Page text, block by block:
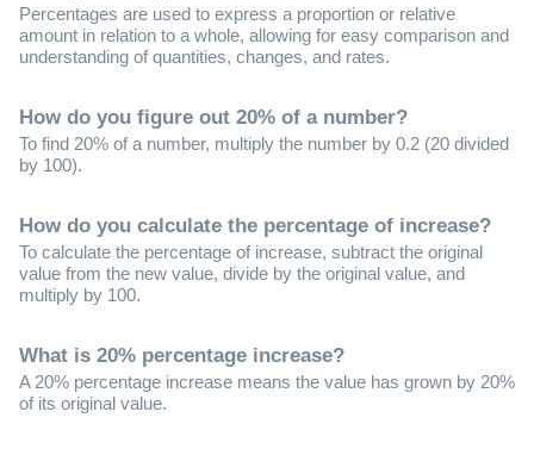
Percentages are used to express a proportion or relative
amount in relation to a whole, allowing for easy comparison and
understanding of quantities, changes, and rates.
How do you figure out 20% of a number?
To find 20% of a number, multiply the number by 0.2 (20 divided
by 100).
How do you calculate the percentage of increase?
To calculate the percentage of increase, subtract the original
value from the new value, divide by the original value, and
multiply by 100.
What is 20% percentage increase?
A 20% percentage increase means the value has grown by 20%
of its original value.